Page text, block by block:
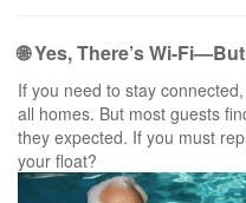
🌐 Yes, There’s Wi-
If you need to stay
all homes. But most guests
they expected. If you must
your float?